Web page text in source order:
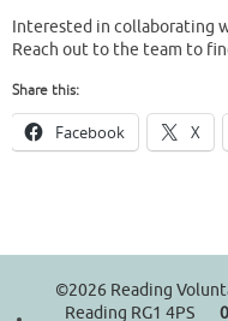
Interested in collaborating
Reach out to the team to
Share this:
Facebook X
©2026 Reading
Reading RG1 4PS